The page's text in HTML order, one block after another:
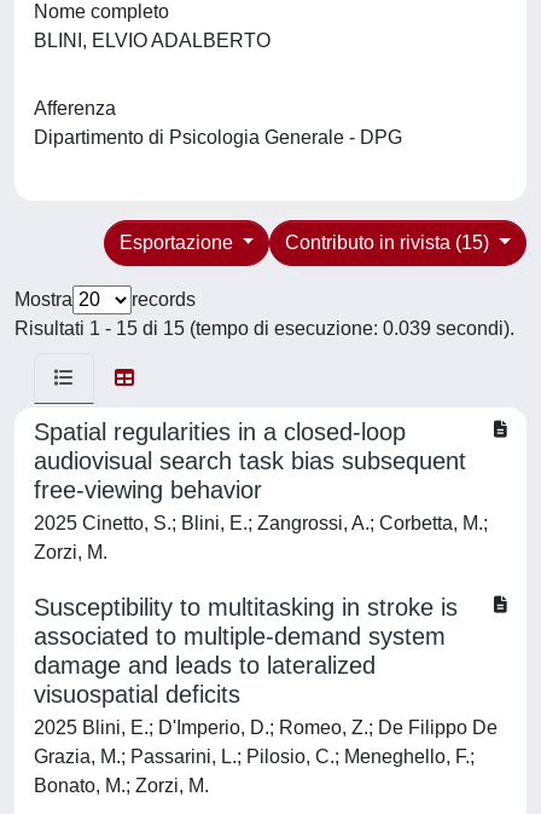
Nome completo
BLINI, ELVIO ADALBERTO
Afferenza
Dipartimento di Psicologia Generale - DPG
Contributo in rivista (15)
Esportazione
Mostra
records
Risultati 1 - 15 di 15 (tempo di esecuzione: 0.039 secondi).
Spatial regularities in a closed-loop
audiovisual search task bias subsequent
free-viewing behavior
2025 Cinetto, S.; Blini, E.; Zangrossi, A.; Corbetta, M.;
Zorzi, M.
Susceptibility to multitasking in stroke is
associated to multiple-demand system
damage and leads to lateralized
visuospatial deficits
2025 Blini, E.; D'Imperio, D.; Romeo, Z.; De Filippo De
Grazia, M.; Passarini, L.; Pilosio, C.; Meneghello, F.;
Bonato, M.; Zorzi, M.